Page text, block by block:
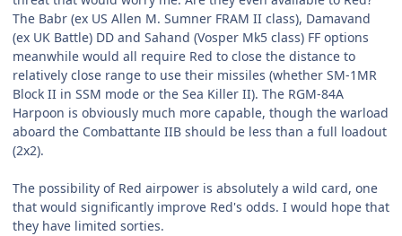
The Babr (ex US Allen M. Sumner FRAM II class), Damavand
(ex UK Battle) DD and Sahand (Vosper Mk5 class) FF options
meanwhile would all require Red to close the distance to
relatively close range to use their missiles (whether SM-1MR
Block II in SSM mode or the Sea Killer II). The RGM-84A
Harpoon is obviously much more capable, though the warload
aboard the Combattante IIB should be less than a full loadout
(2x2).
The possibility of Red airpower is absolutely a wild card, one
that would significantly improve Red's odds. I would hope that
they have limited sorties.